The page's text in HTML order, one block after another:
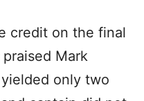
credit on the final
Mark
only two